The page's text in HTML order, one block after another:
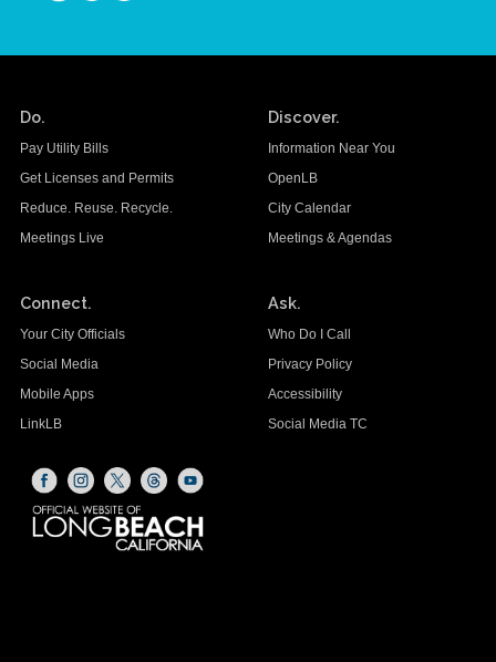
Do.
Pay Utility Bills
Get Licenses and Permits
Reduce. Reuse. Recycle.
Meetings Live
Discover.
Information Near You
OpenLB
City Calendar
Meetings & Agendas
Connect.
Your City Officials
Social Media
Mobile Apps
LinkLB
Ask.
Who Do I Call
Privacy Policy
Accessibility
Social Media TC